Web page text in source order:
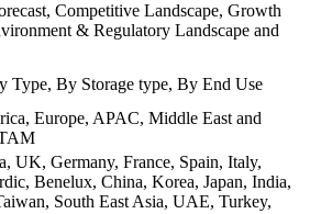
Competitive Landscape, Growth
& Regulatory Landscape and
Type, By Storage type, By End Use
Europe, APAC, Middle East and
UK, Germany, France, Spain, Italy,
Benelux, China, Korea, Japan, India,
South East Asia, UAE, Turkey,